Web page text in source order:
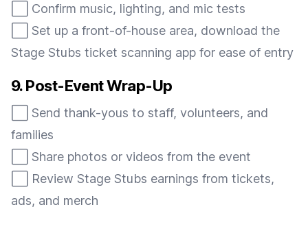
⬜️ Confirm music, lighting, and mic tests
⬜️ Set up a front-of-house area, download the
Stage Stubs ticket scanning app for ease of entry
9. Post-Event Wrap-Up
⬜️ Send thank-yous to staff, volunteers, and
families
⬜️ Share photos or videos from the event
⬜️ Review Stage Stubs earnings from tickets,
ads, and merch